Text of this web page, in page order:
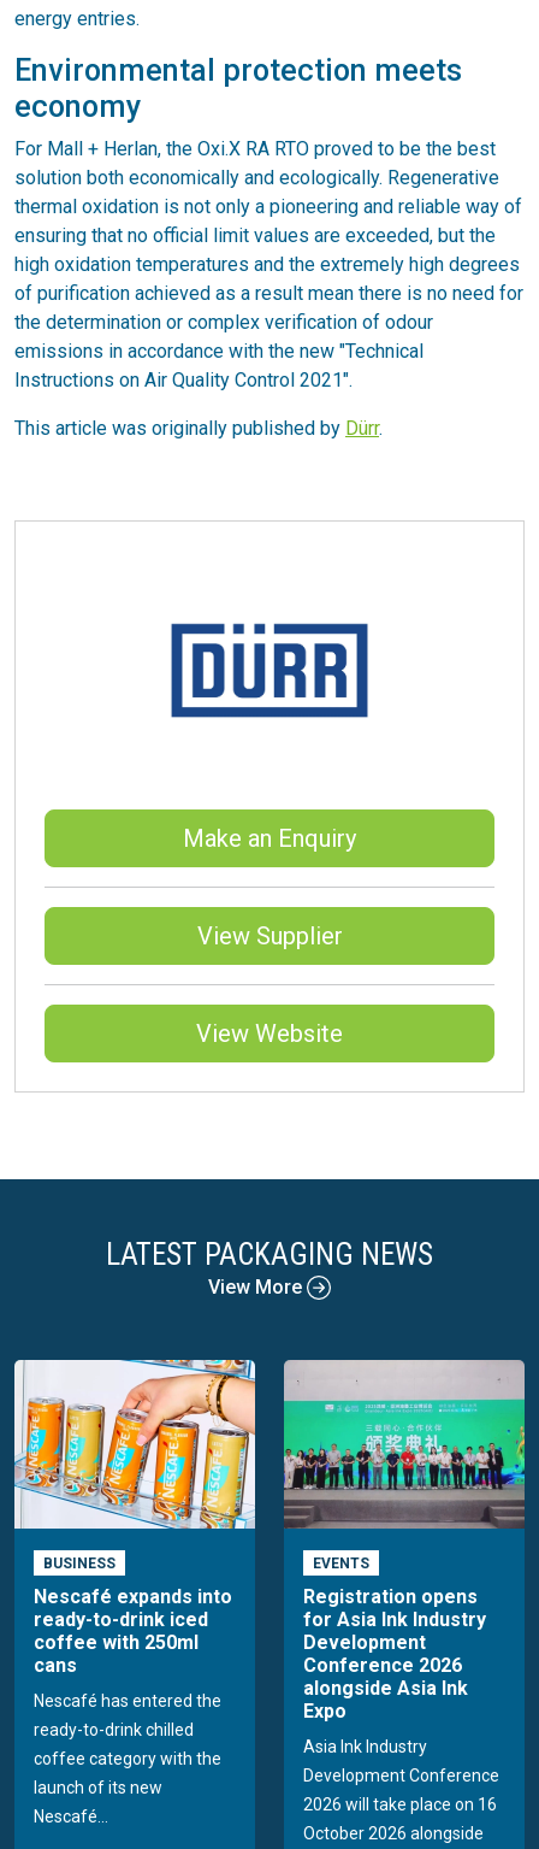
energy entries.
Environmental protection meets
economy
For Mall + Herlan, the Oxi.X RA RTO proved to be the best
solution both economically and ecologically. Regenerative
thermal oxidation is not only a pioneering and reliable way of
ensuring that no official limit values are exceeded, but the
high oxidation temperatures and the extremely high degrees
of purification achieved as a result mean there is no need for
the determination or complex verification of odour
emissions in accordance with the new "Technical
Instructions on Air Quality Control 2021".
This article was originally published by Dürr.
Make an Enquiry
View Supplier
View Website
LATEST PACKAGING NEWS
View More
BUSINESS
Nescafé expands into
ready-to-drink iced
coffee with 250ml
cans
Nescafé has entered the
ready-to-drink chilled
coffee category with the
launch of its new
Nescafé...
EVENTS
Registration opens
for Asia Ink Industry
Development
Conference 2026
alongside Asia Ink
Expo
Asia Ink Industry
Development Conference
2026 will take place on 16
October 2026 alongside